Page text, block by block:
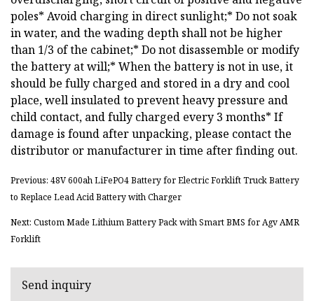
poles* Avoid charging in direct sunlight;* Do not soak
in water, and the wading depth shall not be higher
than 1/3 of the cabinet;* Do not disassemble or modify
the battery at will;* When the battery is not in use, it
should be fully charged and stored in a dry and cool
place, well insulated to prevent heavy pressure and
child contact, and fully charged every 3 months* If
damage is found after unpacking, please contact the
distributor or manufacturer in time after finding out.
Previous: 48V 600ah LiFePO4 Battery for Electric Forklift Truck Battery
to Replace Lead Acid Battery with Charger
Next: Custom Made Lithium Battery Pack with Smart BMS for Agv AMR
Forklift
Send inquiry